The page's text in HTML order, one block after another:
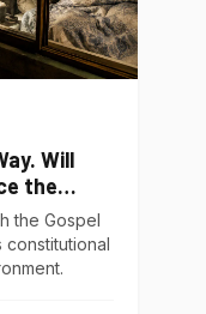
Will
the
the Gospel
constitutional